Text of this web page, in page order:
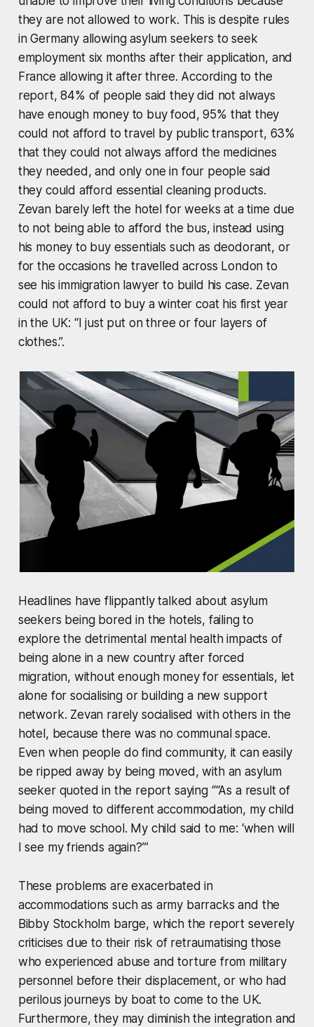
they are not allowed to work. This is despite rules
in Germany allowing asylum seekers to seek
employment six months after their application, and
France allowing it after three. According to the
report, 84% of people said they did not always
have enough money to buy food, 95% that they
could not afford to travel by public transport, 63%
that they could not always afford the medicines
they needed, and only one in four people said
they could afford essential cleaning products.
Zevan barely left the hotel for weeks at a time due
to not being able to afford the bus, instead using
his money to buy essentials such as deodorant, or
for the occasions he travelled across London to
see his immigration lawyer to build his case. Zevan
could not afford to buy a winter coat his first year
in the UK: “I just put on three or four layers of
clothes.”.
Headlines have flippantly talked about asylum
seekers being bored in the hotels, failing to
explore the detrimental mental health impacts of
being alone in a new country after forced
migration, without enough money for essentials, let
alone for socialising or building a new support
network. Zevan rarely socialised with others in the
hotel, because there was no communal space.
Even when people do find community, it can easily
be ripped away by being moved, with an asylum
seeker quoted in the report saying ““As a result of
being moved to different accommodation, my child
had to move school. My child said to me: ‘when will
I see my friends again?’”
These problems are exacerbated in
accommodations such as army barracks and the
Bibby Stockholm barge, which the report severely
criticises due to their risk of retraumatising those
who experienced abuse and torture from military
personnel before their displacement, or who had
perilous journeys by boat to come to the UK.
Furthermore, they may diminish the integration and